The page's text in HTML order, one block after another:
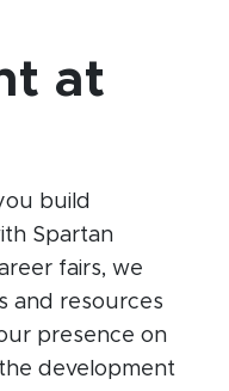
at
build
Spartan
fairs, we
and resources
presence on
development